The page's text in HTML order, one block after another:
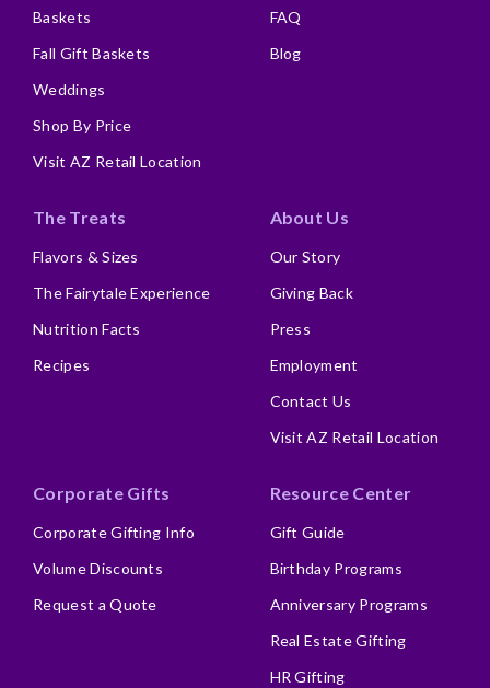
Baskets
Fall Gift Baskets
Weddings
Shop By Price
Visit AZ Retail Location
FAQ
Blog
The Treats
Flavors & Sizes
The Fairytale Experience
Nutrition Facts
Recipes
About Us
Our Story
Giving Back
Press
Employment
Contact Us
Visit AZ Retail Location
Corporate Gifts
Corporate Gifting Info
Volume Discounts
Request a Quote
Resource Center
Gift Guide
Birthday Programs
Anniversary Programs
Real Estate Gifting
HR Gifting